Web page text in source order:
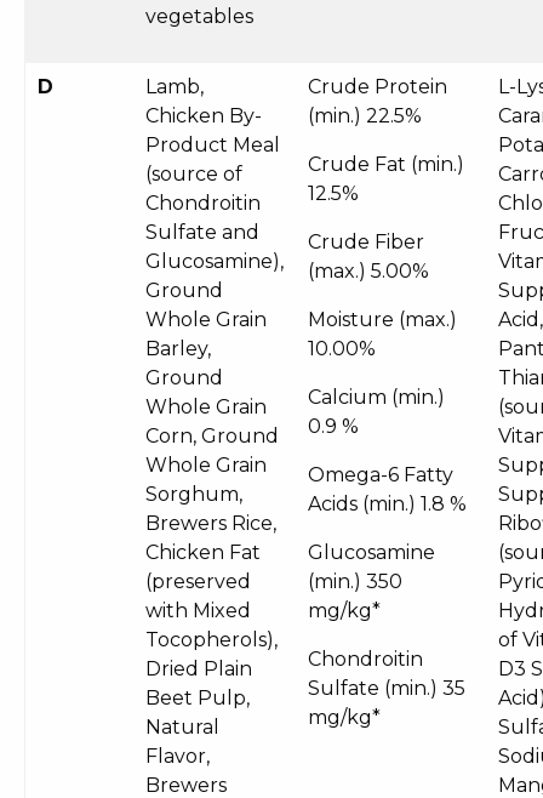
vegetables
D
Lamb,
Chicken By-
Product Meal
(source of
Chondroitin
Sulfate and
Glucosamine),
Ground
Whole Grain
Barley,
Ground
Whole Grain
Corn, Ground
Whole Grain
Sorghum,
Brewers Rice,
Chicken Fat
(preserved
with Mixed
Tocopherols),
Dried Plain
Beet Pulp,
Natural
Flavor,
Brewers
Crude Protein
(min.) 22.5%
Crude Fat (min.)
12.5%
Crude Fiber
(max.) 5.00%
Moisture (max.)
10.00%
Calcium (min.)
0.9 %
Omega-6 Fatty
Acids (min.) 1.8 %
Glucosamine
(min.) 350
mg/kg*
Chondroitin
Sulfate (min.) 35
mg/kg*
L-
of
D3